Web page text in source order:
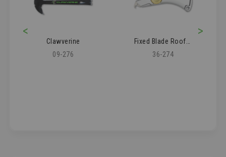
Clawverine
09-276
36-274
< >